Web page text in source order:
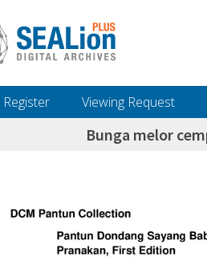
Register Viewing Request
Bunga melor